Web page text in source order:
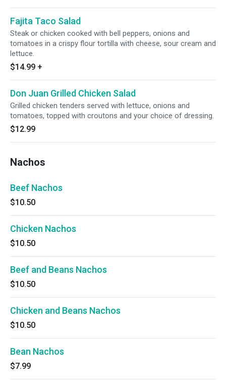
Fajita Taco Salad
Steak or chicken cooked with bell peppers, onions and
tomatoes in a crispy flour tortilla with cheese, sour cream and
lettuce.
$14.99 +
Don Juan Grilled Chicken Salad
Grilled chicken tenders served with lettuce, onions and
tomatoes, topped with croutons and your choice of dressing.
$12.99
Nachos
Beef Nachos
$10.50
Chicken Nachos
$10.50
Beef and Beans Nachos
$10.50
Chicken and Beans Nachos
$10.50
Bean Nachos
$7.99